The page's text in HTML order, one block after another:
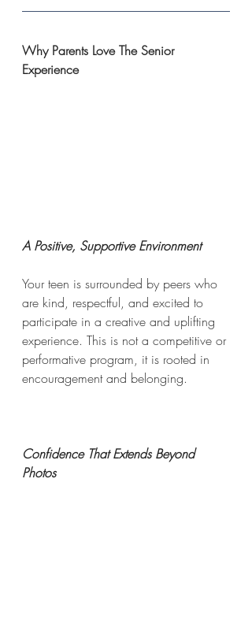
Why Parents Love The Senior
Experience
A Positive, Supportive Environment
Your teen is surrounded by peers who
are kind, respectful, and excited to
participate in a creative and uplifting
experience. This is not a competitive or
performative program, it is rooted in
encouragement and belonging.
Confidence That Extends Beyond
Photos